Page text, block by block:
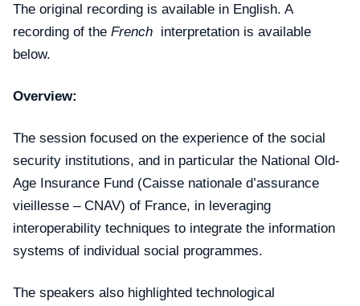
The original recording is available in English. A
recording of the French interpretation is available
below.
Overview:
The session focused on the experience of the social
security institutions, and in particular the National Old-
Age Insurance Fund (Caisse nationale d’assurance
vieillesse – CNAV) of France, in leveraging
interoperability techniques to integrate the information
systems of individual social programmes.
The speakers also highlighted technological